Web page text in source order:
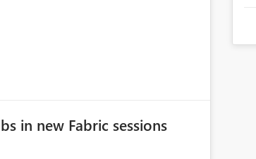
in new Fabric sessions